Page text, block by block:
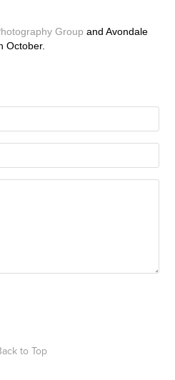
Group and Avondale
October.
to Top